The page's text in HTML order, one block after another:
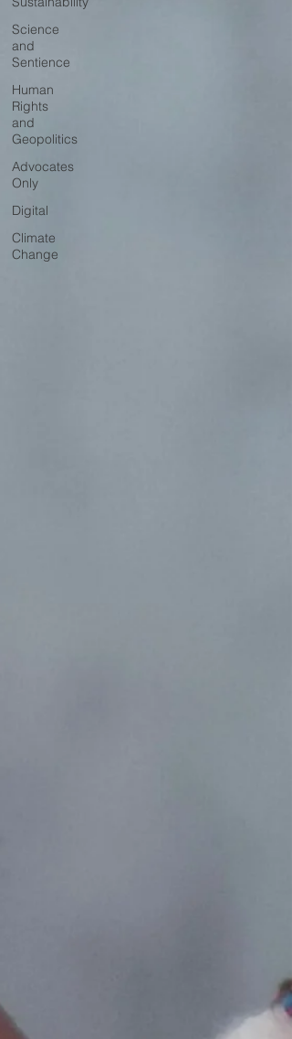
Science
and
Sentience
Human
Rights
and
Geopolitics
Advocates
Only
Digital
Climate
Change